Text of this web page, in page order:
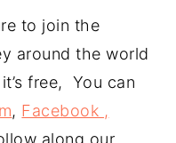
to join the
around the world
free, You can
, Facebook ,
along our